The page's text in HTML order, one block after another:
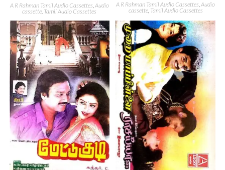
A R Rahman Tamil Audio Cassettes Audio
cassette Tamil Audio Cassettes
A R Rahman Tamil Audio Cassettes,Audio
cassette, Tamil Audio Cassettes